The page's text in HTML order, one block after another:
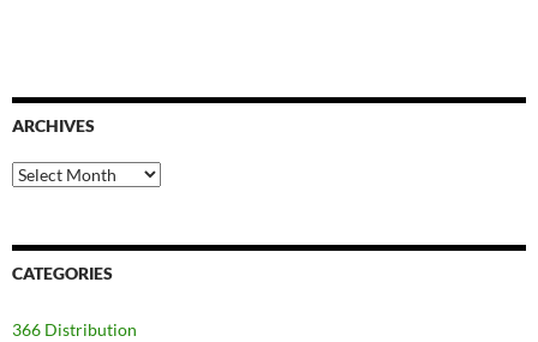
ARCHIVES
Archives
CATEGORIES
366 Distribution